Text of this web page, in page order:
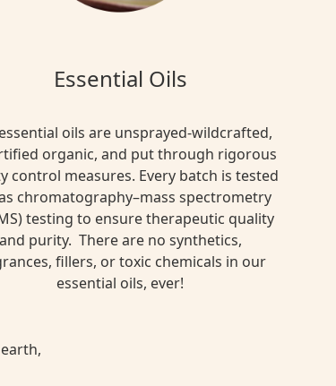
Essential Oils
oils are unsprayed-wildcrafted,
organic, and put through rigorous
control measures. Every batch is tested
chromatography–mass spectrometry
testing to ensure therapeutic quality
and purity. There are no synthetics,
fillers, or toxic chemicals in our
essential oils, ever!